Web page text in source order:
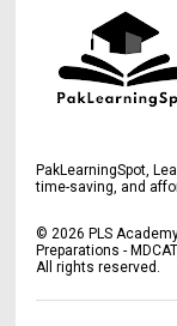
PakLearningSpot,
time-saving, and
©2026 PLS
Preparations -
All rights reserved.